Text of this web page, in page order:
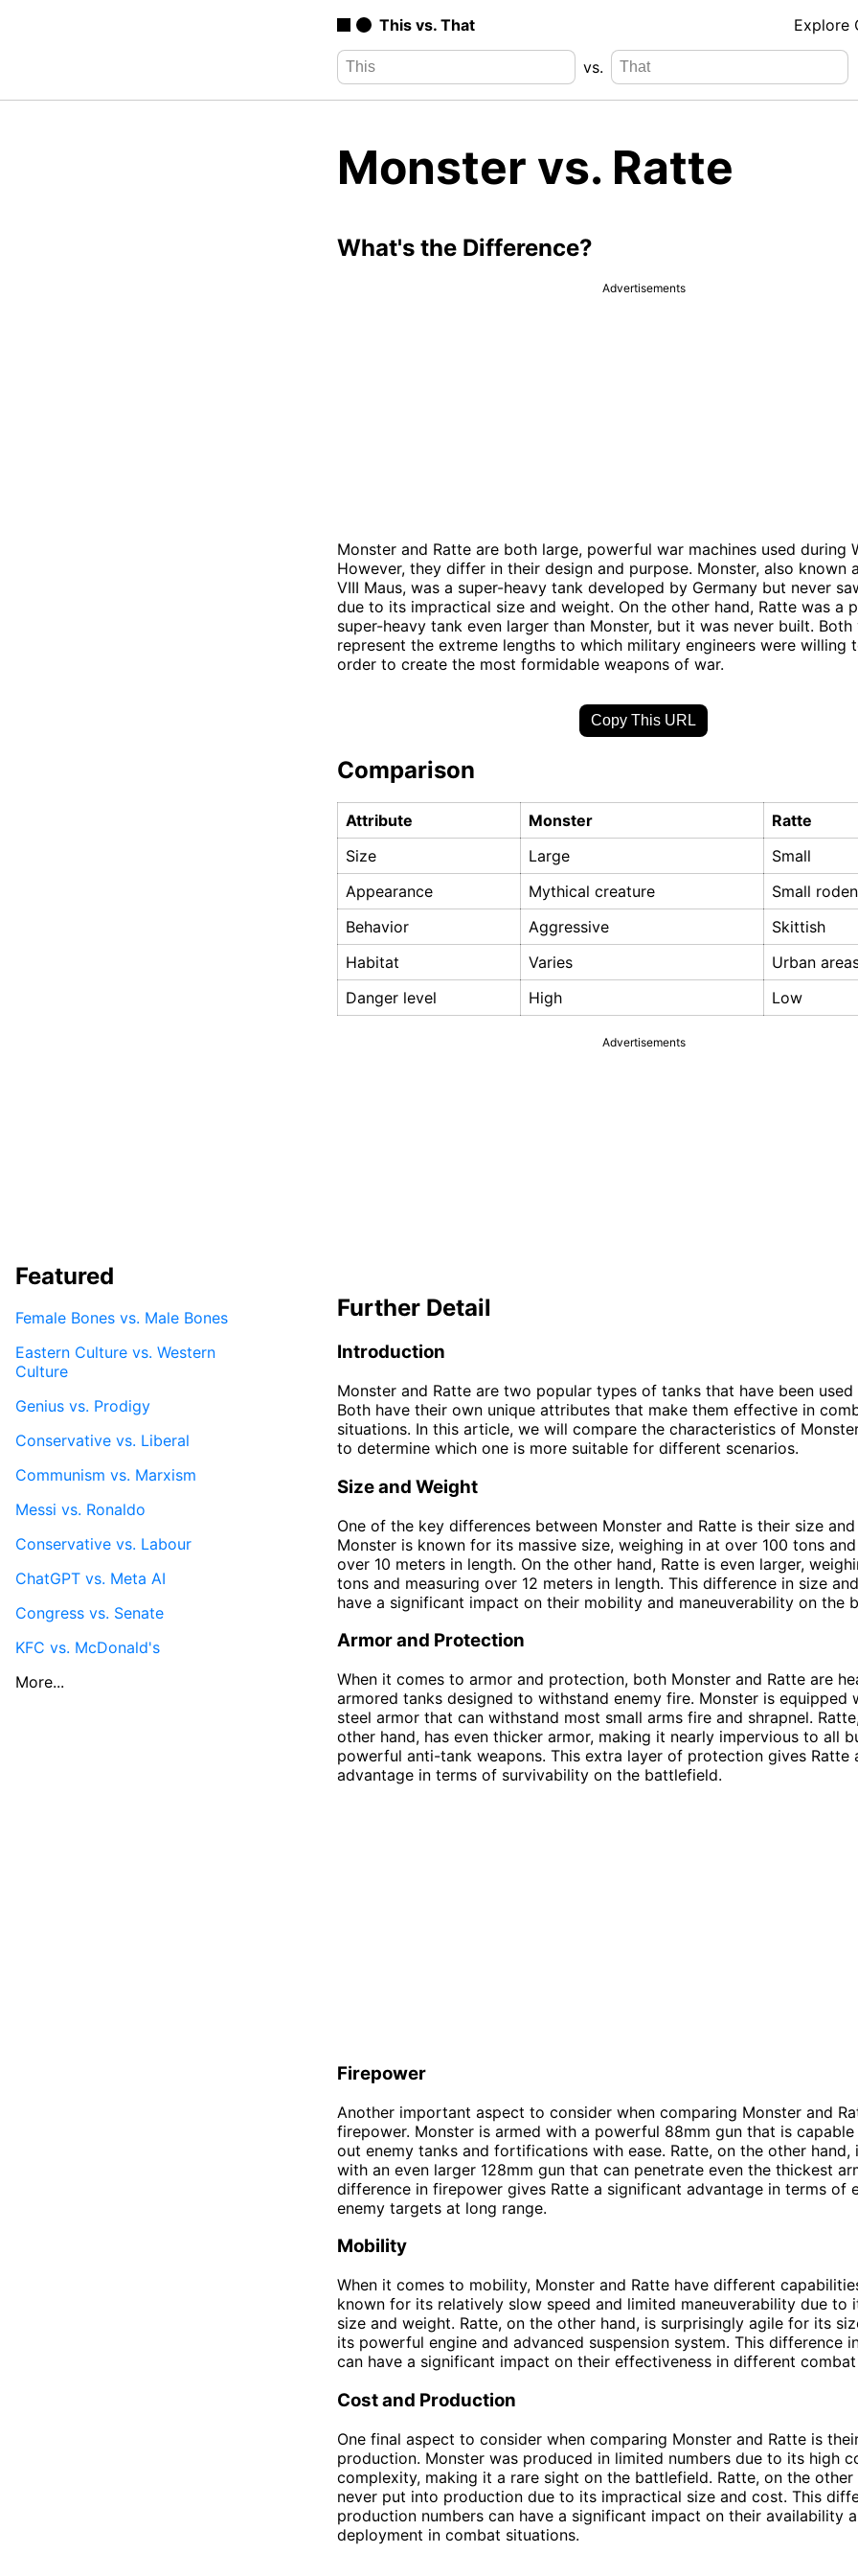
This vs. That Explore
vs.
Monster vs. Ratte
What's the Difference?
Advertisements
Monster and Ratte are both large, powerful war machines used during
However, they differ in their design and purpose. Monster, also known
VIII Maus, was a super-heavy tank developed by Germany but never
due to its impractical size and weight. On the other hand, Ratte was a
super-heavy tank even larger than Monster, but it was never built. Both
represent the extreme lengths to which military engineers were willing
order to create the most formidable weapons of war.
Copy This URL
Comparison
Attribute Monster
Ratte
Size
Large
Small
Appearance
Mythical creature
Small
Behavior
Aggressive
Skittish
Habitat
Varies
Urban
Danger level
High Low
Advertisements
Further Detail
Introduction
Monster and Ratte are two popular types of tanks that have been
Both have their own unique attributes that make them effective in
situations. In this article, we will compare the characteristics of
to determine which one is more suitable for different scenarios.
Size and Weight
One of the key differences between Monster and Ratte is their size
Monster is known for its massive size, weighing in at over 100 tons
over 10 meters in length. On the other hand, Ratte is even larger,
tons and measuring over 12 meters in length. This difference in size
have a significant impact on their mobility and maneuverability on the
Armor and Protection
When it comes to armor and protection, both Monster and Ratte are
armored tanks designed to withstand enemy fire. Monster is equipped
steel armor that can withstand most small arms fire and shrapnel.
other hand, has even thicker armor, making it nearly impervious to all
powerful anti-tank weapons. This extra layer of protection gives Ratte
advantage in terms of survivability on the battlefield.
Firepower
Another important aspect to consider when comparing Monster and
firepower. Monster is armed with a powerful 88mm gun that is
out enemy tanks and fortifications with ease. Ratte, on the other hand,
with an even larger 128mm gun that can penetrate even the thickest
difference in firepower gives Ratte a significant advantage in terms of
enemy targets at long range.
Mobility
When it comes to mobility, Monster and Ratte have different
known for its relatively slow speed and limited maneuverability due to
size and weight. Ratte, on the other hand, is surprisingly agile for its
its powerful engine and advanced suspension system. This difference
can have a significant impact on their effectiveness in different
Cost and Production
One final aspect to consider when comparing Monster and Ratte is
production. Monster was produced in limited numbers due to its high
complexity, making it a rare sight on the battlefield. Ratte, on the other
never put into production due to its impractical size and cost. This
production numbers can have a significant impact on their availability
deployment in combat situations.
Featured
Female Bones vs. Male Bones
Eastern Culture vs. Western
Culture
Genius vs. Prodigy
Conservative vs. Liberal
Communism vs. Marxism
Messi vs. Ronaldo
Conservative vs. Labour
ChatGPT vs. Meta AI
Congress vs. Senate
KFC vs. McDonald's
More...